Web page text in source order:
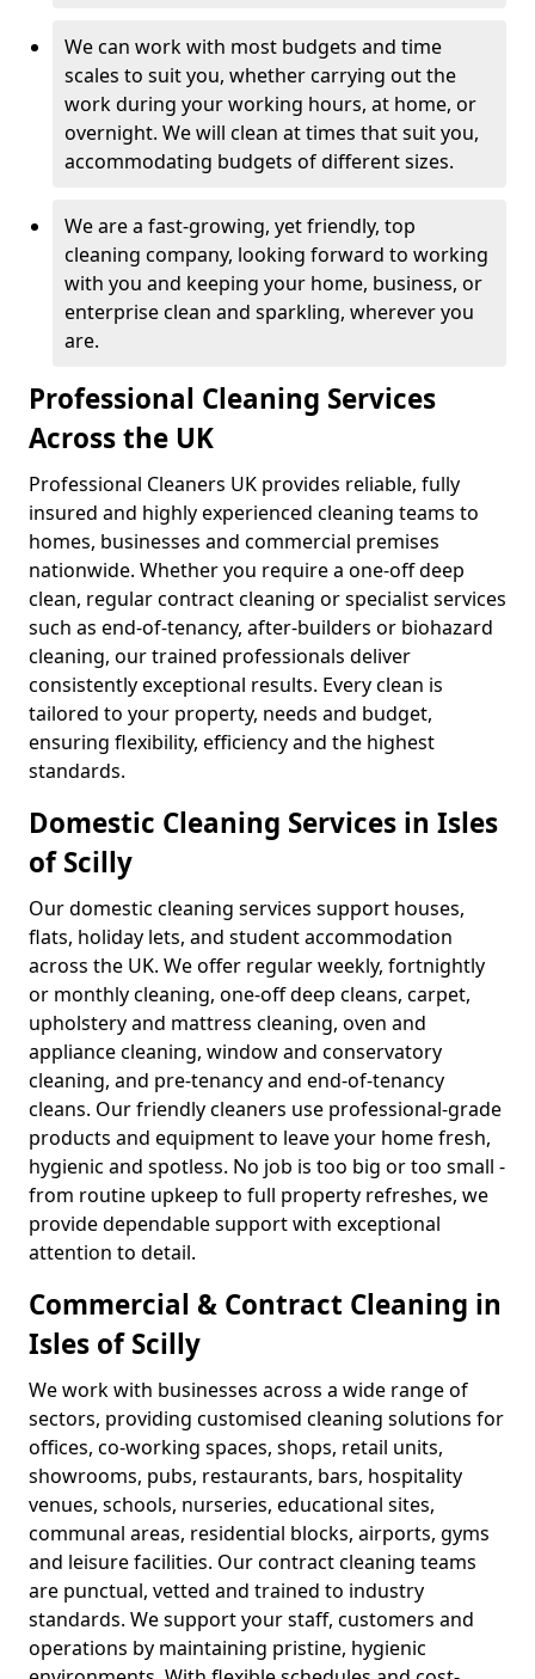
We can work with most budgets and time
scales to suit you, whether carrying out the
work during your working hours, at home, or
overnight. We will clean at times that suit you,
accommodating budgets of different sizes.
We are a fast-growing, yet friendly, top
cleaning company, looking forward to working
with you and keeping your home, business, or
enterprise clean and sparkling, wherever you
are.
Professional Cleaning Services
Across the UK
Professional Cleaners UK provides reliable, fully
insured and highly experienced cleaning teams to
homes, businesses and commercial premises
nationwide. Whether you require a one-off deep
clean, regular contract cleaning or specialist services
such as end-of-tenancy, after-builders or biohazard
cleaning, our trained professionals deliver
consistently exceptional results. Every clean is
tailored to your property, needs and budget,
ensuring flexibility, efficiency and the highest
standards.
Domestic Cleaning Services in Isles
of Scilly
Our domestic cleaning services support houses,
flats, holiday lets, and student accommodation
across the UK. We offer regular weekly, fortnightly
or monthly cleaning, one-off deep cleans, carpet,
upholstery and mattress cleaning, oven and
appliance cleaning, window and conservatory
cleaning, and pre-tenancy and end-of-tenancy
cleans. Our friendly cleaners use professional-grade
products and equipment to leave your home fresh,
hygienic and spotless. No job is too big or too small -
from routine upkeep to full property refreshes, we
provide dependable support with exceptional
attention to detail.
Commercial & Contract Cleaning in
Isles of Scilly
We work with businesses across a wide range of
sectors, providing customised cleaning solutions for
offices, co-working spaces, shops, retail units,
showrooms, pubs, restaurants, bars, hospitality
venues, schools, nurseries, educational sites,
communal areas, residential blocks, airports, gyms
and leisure facilities. Our contract cleaning teams
are punctual, vetted and trained to industry
standards. We support your staff, customers and
operations by maintaining pristine, hygienic